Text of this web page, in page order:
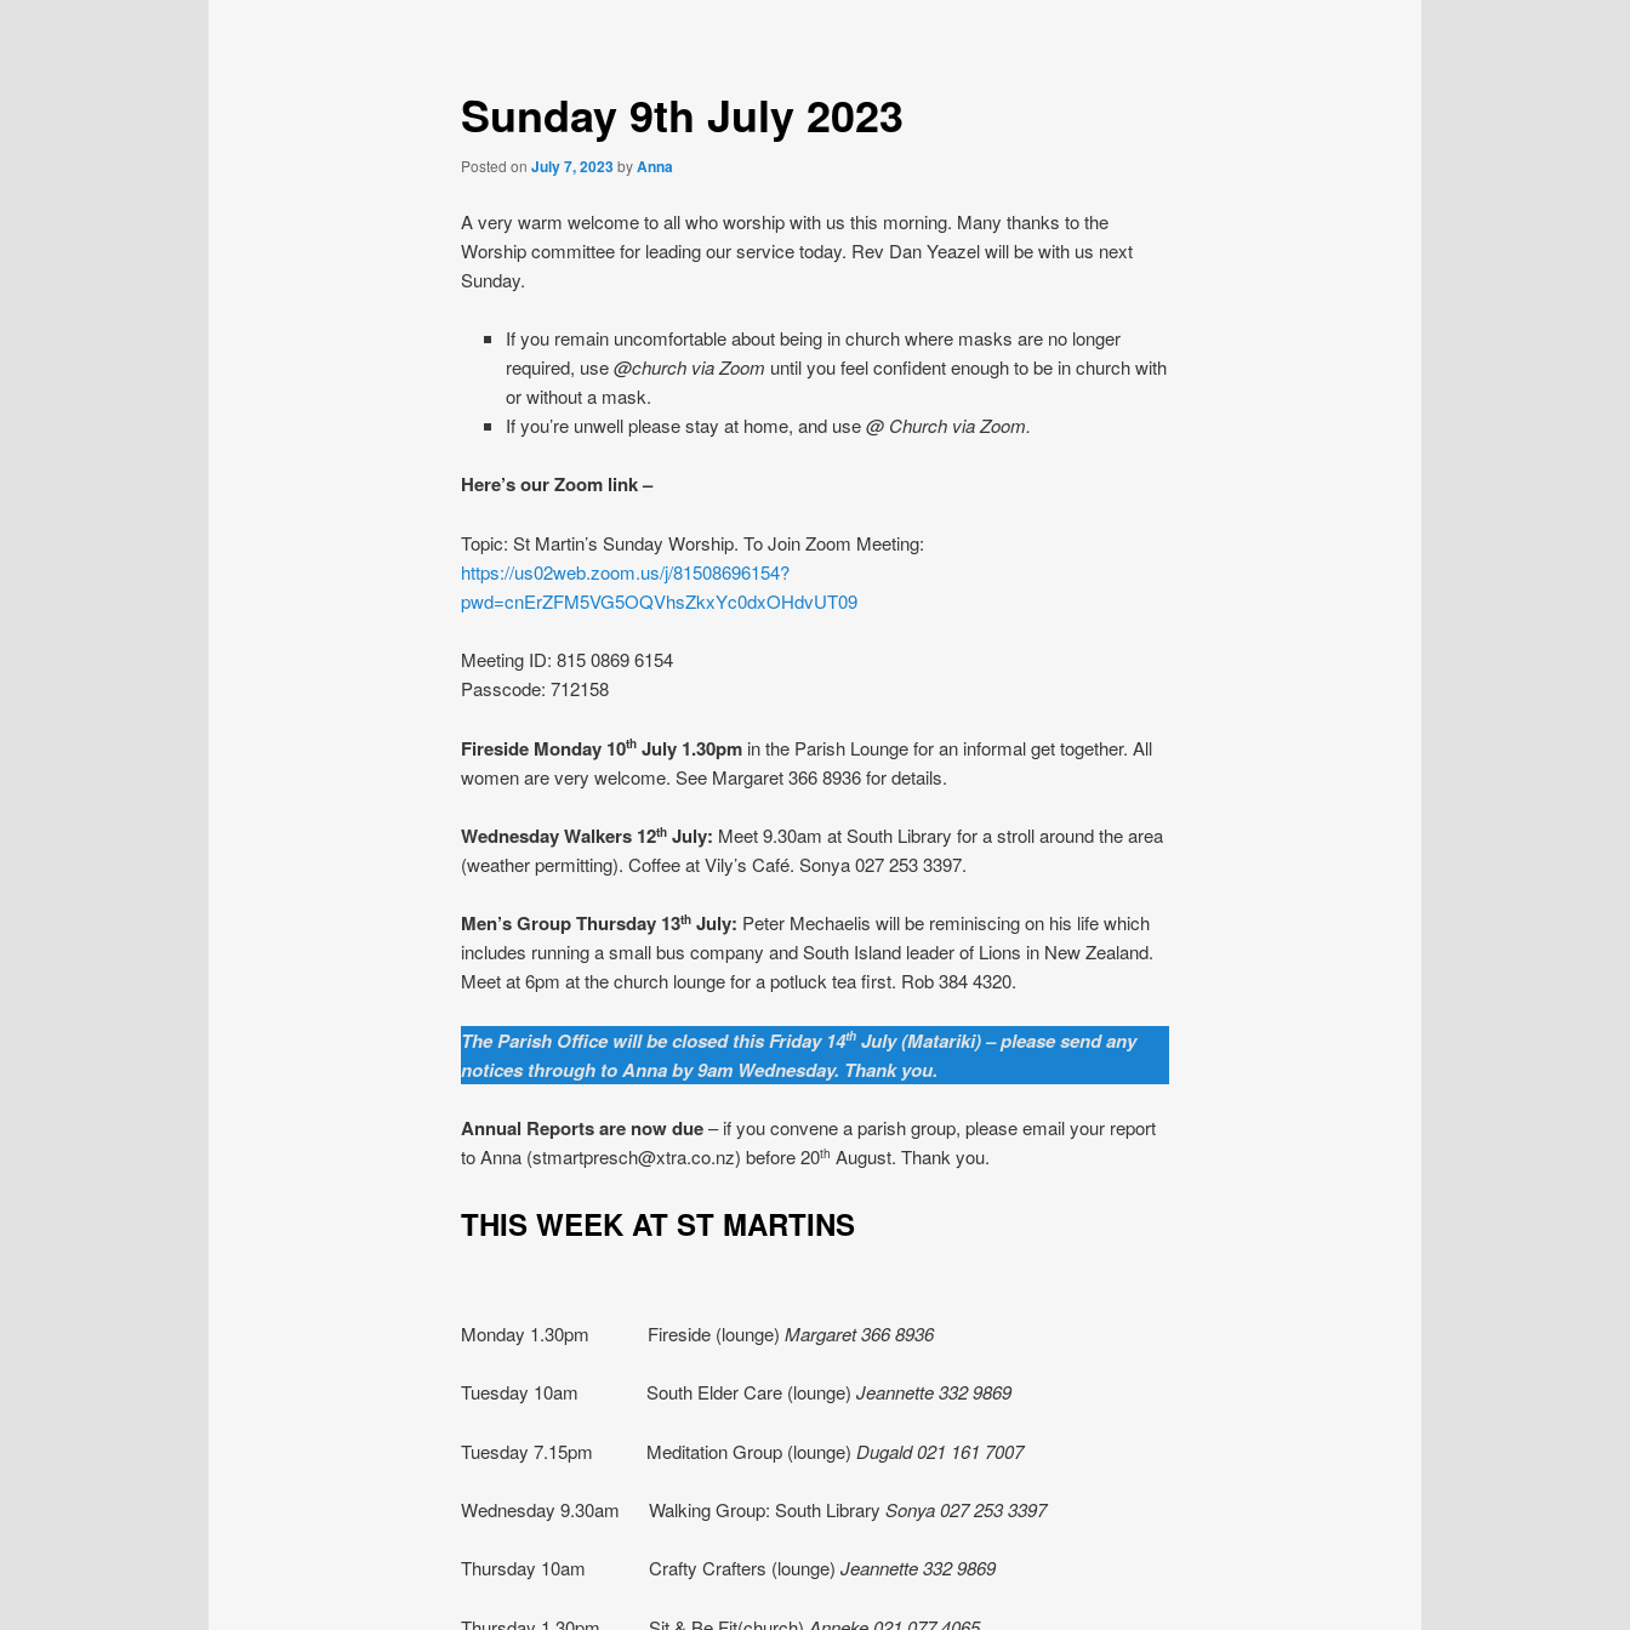
Sunday 9th July 2023
Posted on July 7, 2023byAnna
A very warm welcome to all who worship with us this morning. Many thanks to the
Worship committee for leading our service today. Rev Dan Yeazel will be with us next
Sunday.
If you remain uncomfortable about being in church where masks are no longer
required, use@church via Zoom until you feel confident enough to be in church with
or without a mask.
If you’re unwell please stay at home, and use@ Church via Zoom.
Here’s our Zoom link –
Topic: St Martin’s Sunday Worship. To Join Zoom Meeting:
https://us02web.zoom.us/j/81508696154?
pwd=cnErZFM5VG5OQVhsZkxYc0dxOHdvUT09
Meeting ID: 815 0869 6154
Passcode: 712158
Fireside Monday 10thJuly 1.30pm in the Parish Lounge for an informal get together. All
women are very welcome. See Margaret 366 8936 for details.
Wednesday Walkers 12thJuly: Meet 9.30am at South Library for a stroll around the area
(weather permitting). Coffee at Vily’s Café. Sonya 027 253 3397.
Men’s Group Thursday 13thJuly: Peter Mechaelis will be reminiscing on his life which
includes running a small bus company and South Island leader of Lions in New Zealand.
Meet at 6pm at the church lounge for a potluck tea first. Rob 384 4320.
The Parish Office will be closed this Friday 14thJuly (Matariki) – please send any
notices through to Anna by 9am Wednesday. Thank you.
Annual Reports are now due– if you convene a parish group, please email your report
to Anna (stmartpresch@xtra.co.nz) before 20th August. Thank you.
THIS WEEK AT ST MARTINS
Monday 1.30pm Fireside (lounge) Margaret 366 8936
Tuesday 10am South Elder Care (lounge) Jeannette332 9869
Tuesday 7.15pm Meditation Group (lounge) Dugald 021 161 7007
Wednesday 9.30am Walking Group: South Library Sonya 027 253 3397
Thursday 10am Crafty Crafters (lounge) Jeannette 332 9869